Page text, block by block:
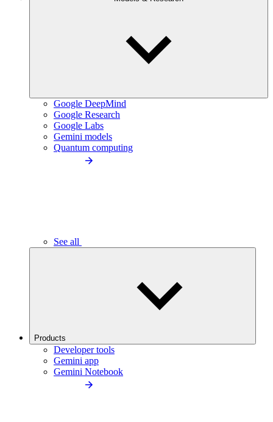
Google DeepMind
Google Research
Google Labs
Gemini models
Quantum computing
See all
Products
Developer tools
Gemini app
Gemini Notebook